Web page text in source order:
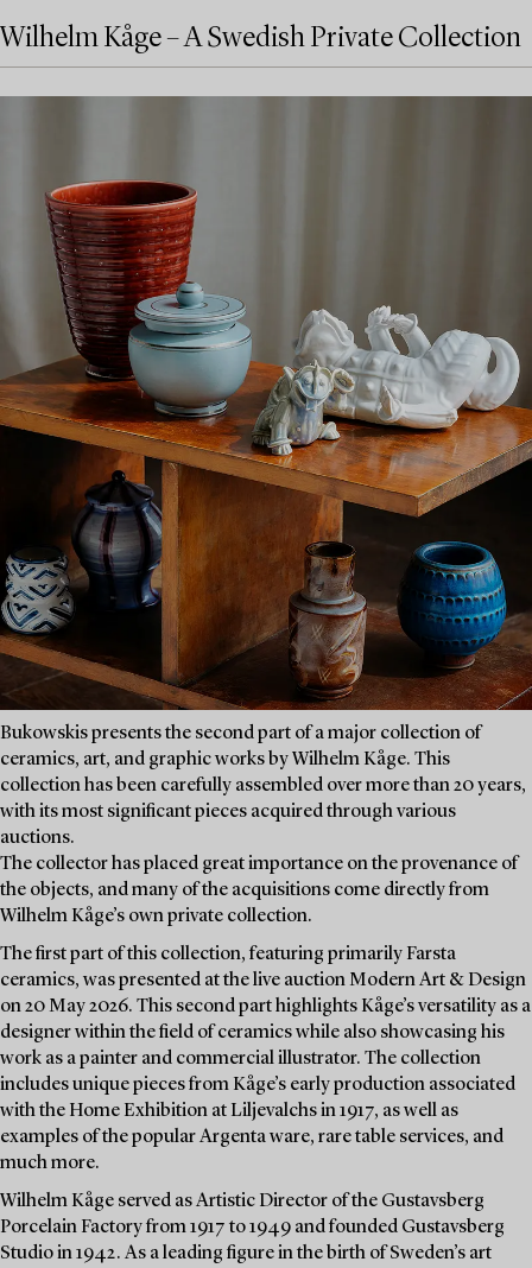
Wilhelm Kåge – A Swedish Private Collection
Bukowskis presents the second part of a major collection of
ceramics, art, and graphic works by Wilhelm Kåge. This
collection has been carefully assembled over more than 20 years,
with its most significant pieces acquired through various
auctions.
The collector has placed great importance on the provenance of
the objects, and many of the acquisitions come directly from
Wilhelm Kåge’s own private collection.
The first part of this collection, featuring primarily Farsta
ceramics, was presented at the live auction Modern Art & Design
on 20 May 2026. This second part highlights Kåge’s versatility as a
designer within the field of ceramics while also showcasing his
work as a painter and commercial illustrator. The collection
includes unique pieces from Kåge’s early production associated
with the Home Exhibition at Liljevalchs in 1917, as well as
examples of the popular Argenta ware, rare table services, and
much more.
Wilhelm Kåge served as Artistic Director of the Gustavsberg
Porcelain Factory from 1917 to 1949 and founded Gustavsberg
Studio in 1942. As a leading figure in the birth of Sweden’s art